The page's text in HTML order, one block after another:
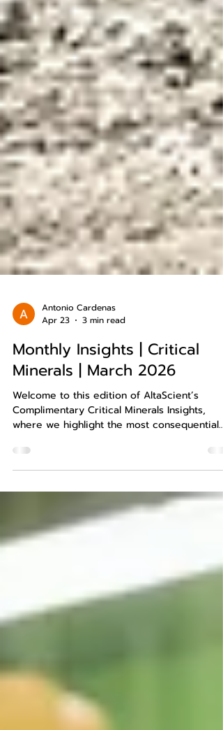
Antonio Cardenas
Apr 23
3 min read
Monthly Insights | Critical
Minerals | March 2026
Welcome to this edition of AltaScient’s
Complimentary Critical Minerals Insights,
developments from the past month shaping
supply security, processing capacity,
traceability enforcement, and geopolitical
leverage across critical mineral supply chains.
increasing strain—not from lack of resources,
but from constraints in execution, capital,
coordination . Supply chains are becoming
more f